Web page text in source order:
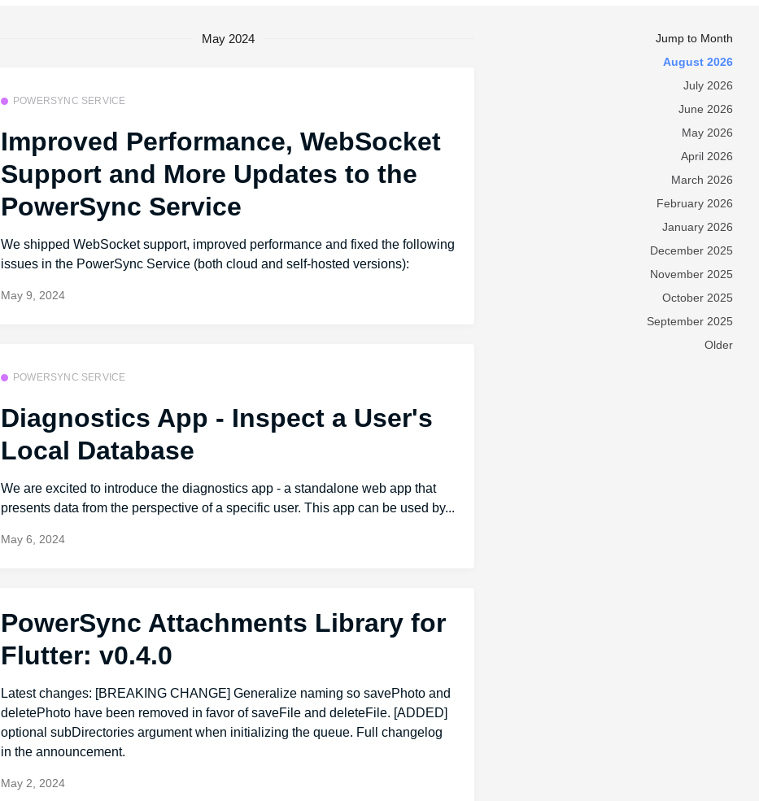
May 2024
POWERSYNC SERVICE
Improved Performance, WebSocket
Support and More Updates to the
PowerSync Service
We shipped WebSocket support, improved performance and fixed the following
issues in the PowerSync Service (both cloud and self-hosted versions):
May 9, 2024
POWERSYNC SERVICE
Diagnostics App - Inspect a User's
Local Database
We are excited to introduce the diagnostics app - a standalone web app that
presents data from the perspective of a specific user. This app can be used by...
May 6, 2024
PowerSync Attachments Library for
Flutter: v0.4.0
Latest changes: [BREAKING CHANGE] Generalize naming so savePhoto and
deletePhoto have been removed in favor of saveFile and deleteFile. [ADDED]
optional subDirectories argument when initializing the queue. Full changelog
in the announcement.
May 2, 2024
Jump to Month
August 2026
July 2026
June 2026
May 2026
April 2026
March 2026
February 2026
January 2026
December 2025
November 2025
October 2025
September 2025
Older